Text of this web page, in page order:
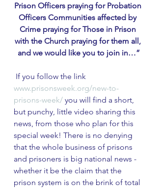
Prison Officers praying for Probation
Officers Communities affected by
Crime praying for Those in Prison
with the Church praying for them all,
and we would like you to join in…”
If you follow the link
www.prisonsweek.org/new-to-
prisons-week/ you will find a short,
but punchy, little video sharing this
news, from those who plan for this
special week! There is no denying
that the whole business of prisons
and prisoners is big national news -
whether it be the claim that the
prison system is on the brink of total